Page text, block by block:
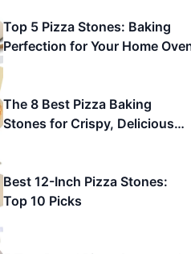
Top 5 Pizza Stones: Baking
Perfection for Your Home
The 8 Best Pizza Baking
Stones for Crispy, Delicious
Best 12-Inch Pizza Stones:
Top 10 Picks